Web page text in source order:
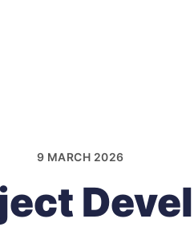
9 MARCH 2026